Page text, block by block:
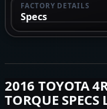
FACTORY DETAILS
Specs
2016 TOYOTA
TORQUE SPECS